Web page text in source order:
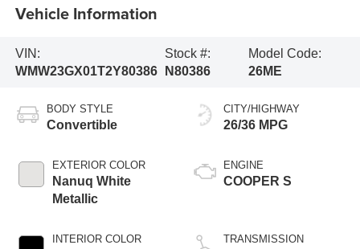
Vehicle Information
VIN:
WMW23GX01T2Y80386
Stock #:
N80386
Model Code:
26ME
BODY STYLE
Convertible
EXTERIOR COLOR
Nanuq White
Metallic
INTERIOR COLOR
CITY/HIGHWAY
26/36 MPG
ENGINE
COOPER S
TRANSMISSION